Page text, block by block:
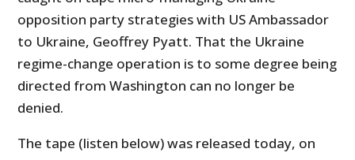
opposition party strategies with US Ambassador
to Ukraine, Geoffrey Pyatt. That the Ukraine
regime-change operation is to some degree being
directed from Washington can no longer be
denied.
The tape (listen below) was released today, on